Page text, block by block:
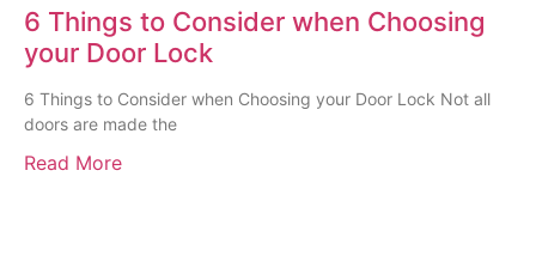
6 Things to Consider when Choosing
your Door Lock
6 Things to Consider when Choosing your Door Lock Not all
doors are made the
Read More